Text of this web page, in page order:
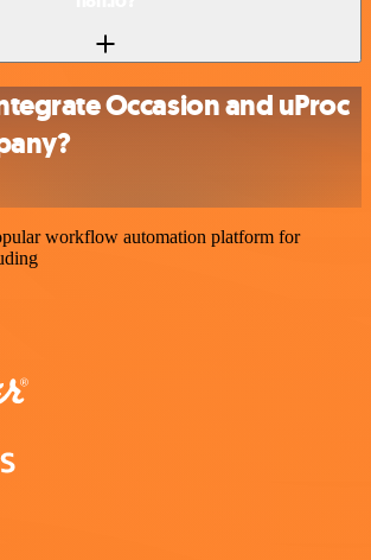
Occasion and uProc
workflow automation platform for